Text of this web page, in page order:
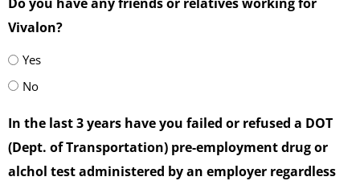
Vivalon?
Yes
No
In the last 3 years have you failed or refused a DOT
(Dept. of Transportation) pre-employment drug or
alchol test administered by an employer regardless